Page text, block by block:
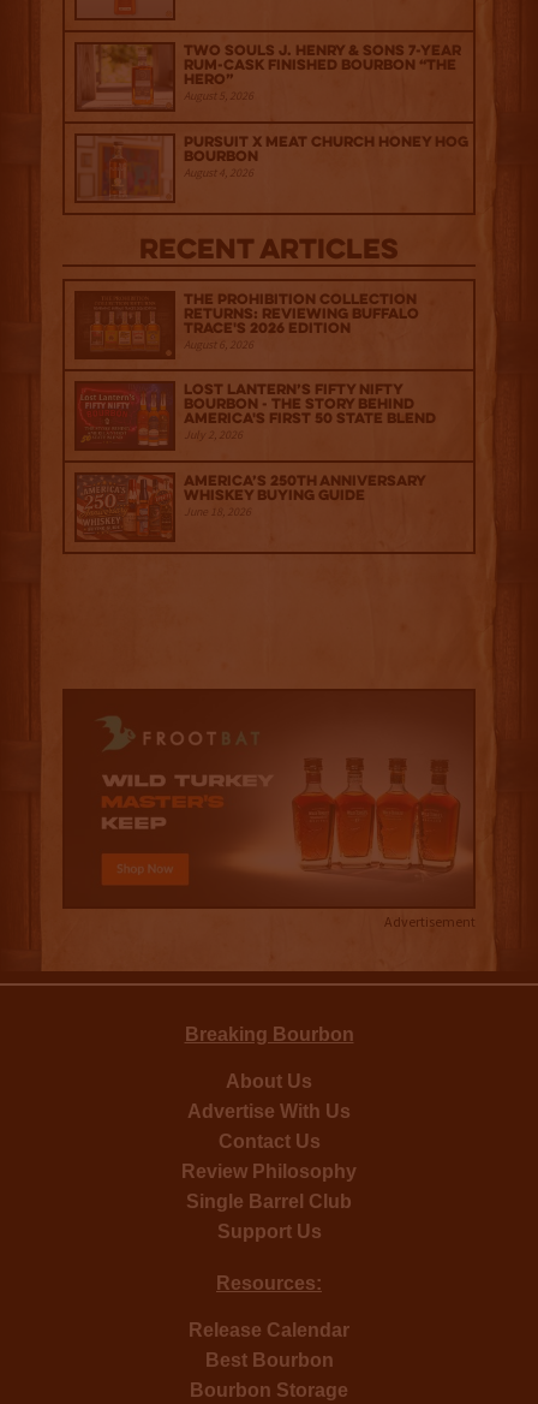
Two Souls J. Henry & Sons 7-Year
Rum-Cask Finished Bourbon “The
Hero”
August 5, 2026
Pursuit x Meat Church Honey Hog
Bourbon
August 4, 2026
Recent Articles
The Prohibition Collection
Returns: Reviewing Buffalo
Trace's 2026 Edition
August 6, 2026
Lost Lantern’s Fifty Nifty
Bourbon - The Story Behind
America's First 50 State Blend
July 2, 2026
America’s 250th Anniversary
Whiskey Buying Guide
June 18, 2026
Advertisement
Breaking Bourbon
About Us
Advertise With Us
Contact Us
Review Philosophy
Single Barrel Club
Support Us
Resources:
Release Calendar
Best Bourbon
Bourbon Storage